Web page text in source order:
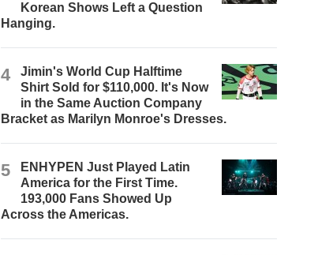
Korean Shows Left a Question
Hanging.
4
Jimin's World Cup Halftime
Shirt Sold for $110,000. It's Now
in the Same Auction Company
Bracket as Marilyn Monroe's Dresses.
5
ENHYPEN Just Played Latin
America for the First Time.
193,000 Fans Showed Up
Across the Americas.